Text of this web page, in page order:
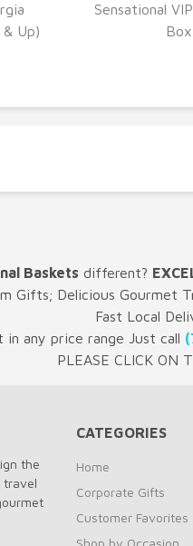
Up)
VIEW
Sensational
Baskets different?
Gifts; Delicious Gourmet
Fast Local
any price range Just call
PLEASE CLICK ON
the
travel
CATEGORIES
Home
Corporate Gifts
Customer Favorites
Shop by Occasion